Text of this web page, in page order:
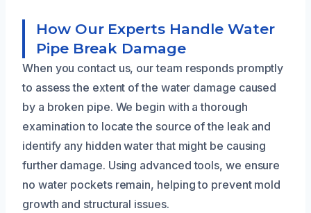
How Our Experts Handle Water
Pipe Break Damage
When you contact us, our team responds promptly
to assess the extent of the water damage caused
by a broken pipe. We begin with a thorough
examination to locate the source of the leak and
identify any hidden water that might be causing
further damage. Using advanced tools, we ensure
no water pockets remain, helping to prevent mold
growth and structural issues.